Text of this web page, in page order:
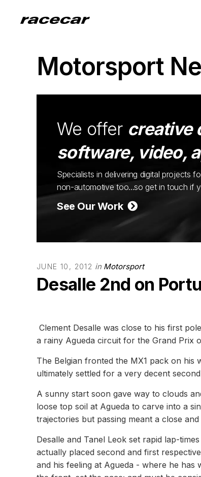
Motorsport
We offer creative
software, video,
Specialists in delivering digital projects
non-automotive too...so get in touch if
See Our Work
JUNE 10, 2012 in Motorsport
Desalle 2nd on
Clement Desalle was close to his first
a rainy Agueda circuit for the Grand Prix
The Belgian fronted the MX1 pack on
ultimately settled for a very decent
A sunny start soon gave way to clouds
loose top soil at Agueda to carve into a
trajectories but passing meant a close
Desalle and Tanel Leok set rapid lap-
actually placed second and first
and his feeling at Agueda - where he